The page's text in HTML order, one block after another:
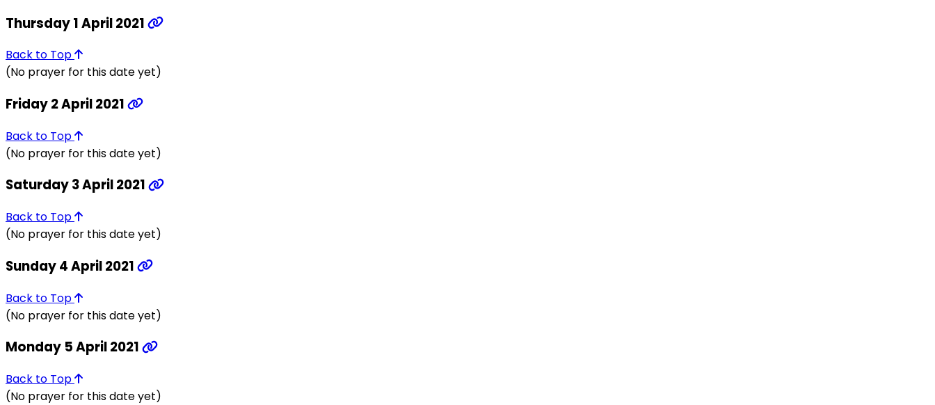
Thursday 1 April 2021
Back to Top
(No prayer for this date yet)
Friday 2 April 2021
Back to Top
(No prayer for this date yet)
Saturday 3 April 2021
Back to Top
(No prayer for this date yet)
Sunday 4 April 2021
Back to Top
(No prayer for this date yet)
Monday 5 April 2021
Back to Top
(No prayer for this date yet)